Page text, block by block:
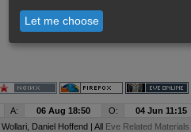
A: 06 Aug 18:50 O: 04 Jun 11:15
Wollari, Daniel Hoffend | All Eve Related Materials
Let me choose